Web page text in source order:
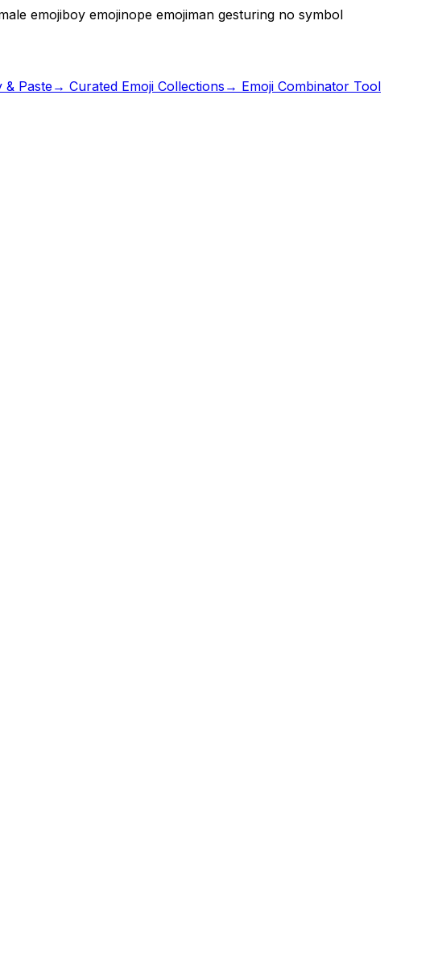
emojiboy emojinope emojiman gesturing no symbol
& Paste→ Curated Emoji Collections → Emoji Combinator Tool